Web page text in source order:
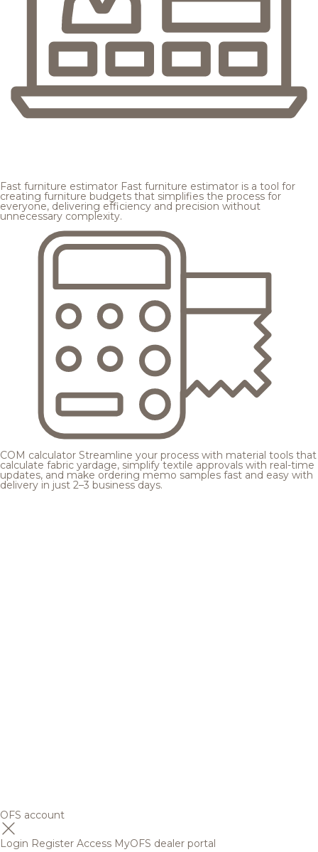
Fast furniture estimator Fast furniture estimator is a tool for
creating furniture budgets that simplifies the process for
everyone, delivering efficiency and precision without
unnecessary complexity.
COM calculator Streamline your process with material tools that
calculate fabric yardage, simplify textile approvals with real-time
updates, and make ordering memo samples fast and easy with
delivery in just 2–3 business days.
OFS account
Login Register Access MyOFS dealer portal